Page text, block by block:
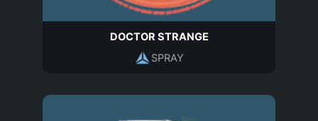
DOCTOR STRANGE
SPRAY